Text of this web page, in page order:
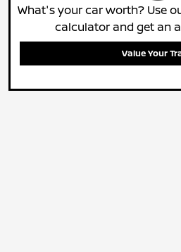
What's your car worth? Use
calculator and get an
Value Your